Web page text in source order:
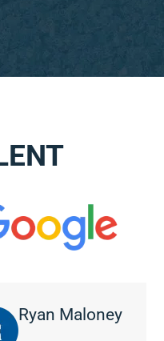
Ryan Maloney